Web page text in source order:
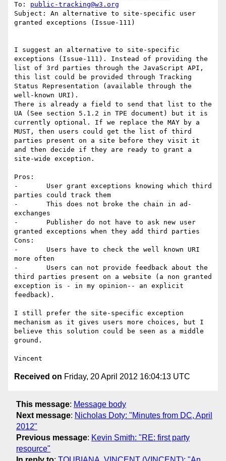
To: public-tracking@w3.org
Subject: An alternative to site-specific user
granted exceptions (Issue-111)
I suggest an alternative to site-specific
exceptions (Issue-111). Instead of providing the
list of 3rd parties through the JavaScript API,
this list could be provided through Tracking
Status Representation (available through the
well-known URI).
There is already a field to send that list to the
UA (See section 5.1.2 in TPE document) but it is
currently optional. If we replace the MAY by a
MUST, then users could get the list of third
parties present on a site before they visit it
and then decide if they are ready to grant a
site-wide exception.
Pros:
-	User grant exceptions knowing which third
parties could track them
-	This does not broke the chain in ad-
exchanges
-	Publisher do not have to ask new user
granted exceptions when they add third parties
Cons:
-	Users have to check the well known URI
more often
-	Users can not provide feedback about the
third parties present on a website (a non granted
exception is - in my opinion-- an explicit
feedback).
I still prefer the site-specific exception
mechanism as it gives users more choices, but I
believe this solution could be seen as a middle
ground.
Received on Friday, 20 April 2012 16:04:13 UTC
This message: Message body
Next message: Nicholas Doty: "Minutes from DC, April
2012"
Previous message: Kevin Smith: "RE: first party
resource"